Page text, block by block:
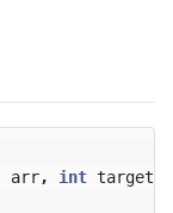
arr, int target